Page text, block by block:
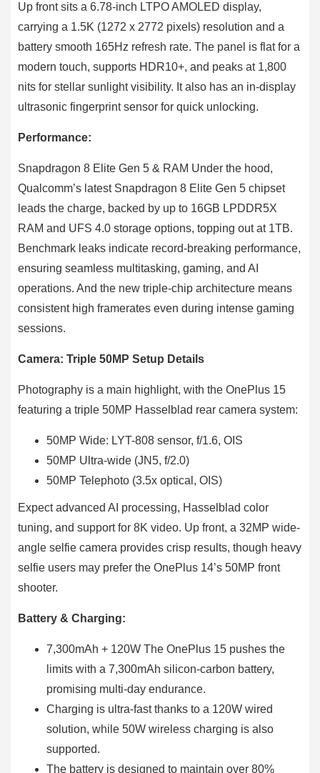
Up front sits a 6.78-inch LTPO AMOLED display,
carrying a 1.5K (1272 x 2772 pixels) resolution and a
battery smooth 165Hz refresh rate. The panel is flat for a
modern touch, supports HDR10+, and peaks at 1,800
nits for stellar sunlight visibility. It also has an in-display
ultrasonic fingerprint sensor for quick unlocking.
Performance:
Snapdragon 8 Elite Gen 5 & RAM Under the hood,
Qualcomm’s latest Snapdragon 8 Elite Gen 5 chipset
leads the charge, backed by up to 16GB LPDDR5X
RAM and UFS 4.0 storage options, topping out at 1TB.
Benchmark leaks indicate record-breaking performance,
ensuring seamless multitasking, gaming, and AI
operations. And the new triple-chip architecture means
consistent high framerates even during intense gaming
sessions.
Camera: Triple 50MP Setup Details
Photography is a main highlight, with the OnePlus 15
featuring a triple 50MP Hasselblad rear camera system:
50MP Wide: LYT-808 sensor, f/1.6, OIS
50MP Ultra-wide (JN5, f/2.0)
50MP Telephoto (3.5x optical, OIS)
Expect advanced AI processing, Hasselblad color
tuning, and support for 8K video. Up front, a 32MP wide-
angle selfie camera provides crisp results, though heavy
selfie users may prefer the OnePlus 14’s 50MP front
shooter.
Battery & Charging:
7,300mAh + 120W The OnePlus 15 pushes the
limits with a 7,300mAh silicon-carbon battery,
promising multi-day endurance.
Charging is ultra-fast thanks to a 120W wired
solution, while 50W wireless charging is also
supported.
The battery is designed to maintain over 80%